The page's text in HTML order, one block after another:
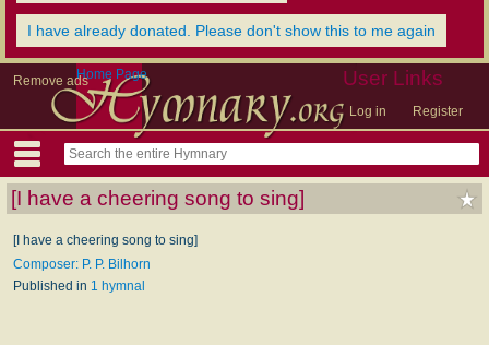
I have already donated. Please don't show this to me again
Remove ads User Links
Log in Register
Home Page
[I have a cheering song to sing]
[I have a cheering song to sing]
Composer: P. P. Bilhorn
Published in 1 hymnal